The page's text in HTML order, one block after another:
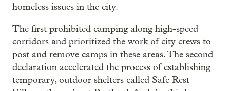
homeless issues in the city.
The first prohibited camping along high-speed
corridors and prioritized the work of city crews to
post and remove camps in these areas. The second
declaration accelerated the process of establishing
temporary, outdoor shelters called Safe Rest